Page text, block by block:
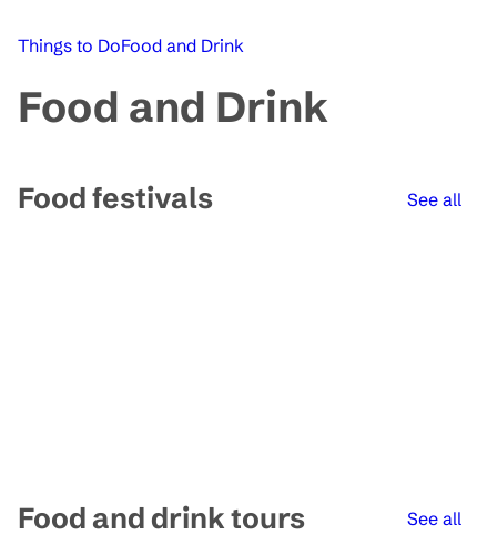
Things to DoFood and Drink
Food and Drink
Food festivals See all
Food and drink tours See all